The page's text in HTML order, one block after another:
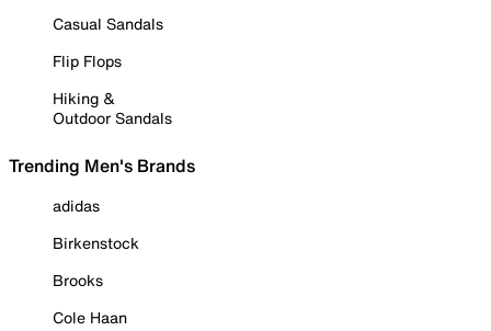
Casual Sandals
Flip Flops
Hiking &
Outdoor Sandals
Trending Men's Brands
adidas
Birkenstock
Brooks
Cole Haan